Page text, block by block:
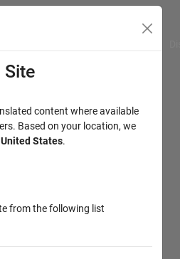
Site
content where available
Based on your location, we
United States.
from the following list